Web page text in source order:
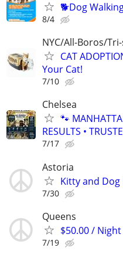
🐕Dog
8/4
NYC/All-Boros/
CAT
Your Cat!
7/10
Chelsea
🐾
RESULTS •
7/17
Astoria
Kitty and
7/30
Queens
$50.00 /
7/19